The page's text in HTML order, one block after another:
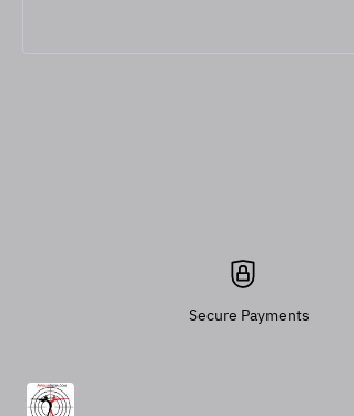
Secure Payments